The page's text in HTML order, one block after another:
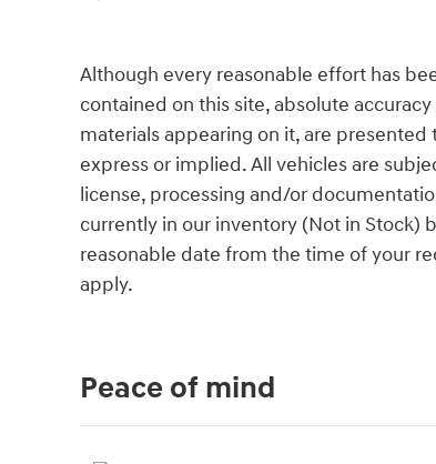
Although every reasonable effort has
contained on this site, absolute
materials appearing on it, are
express or implied. All vehicles are
license, processing and/or
currently in our inventory (Not in Stock)
reasonable date from the time of your
apply.
Peace of mind